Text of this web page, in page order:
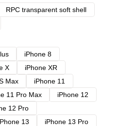
RPC transparent soft shell
iPhone 8
X
iPhone XR
Max
iPhone 11
11 Pro Max
iPhone 12
12 Pro
13
iPhone 13 Pro